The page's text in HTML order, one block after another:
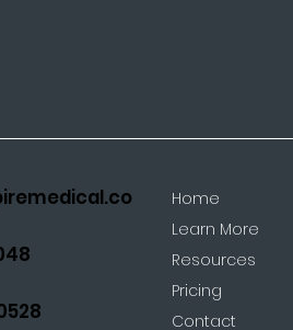
Home
Learn More
Resources
Pricing
Contact